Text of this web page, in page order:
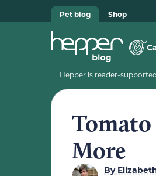
Pet blog Shop
Hepper is reader-
Tomato
More
By